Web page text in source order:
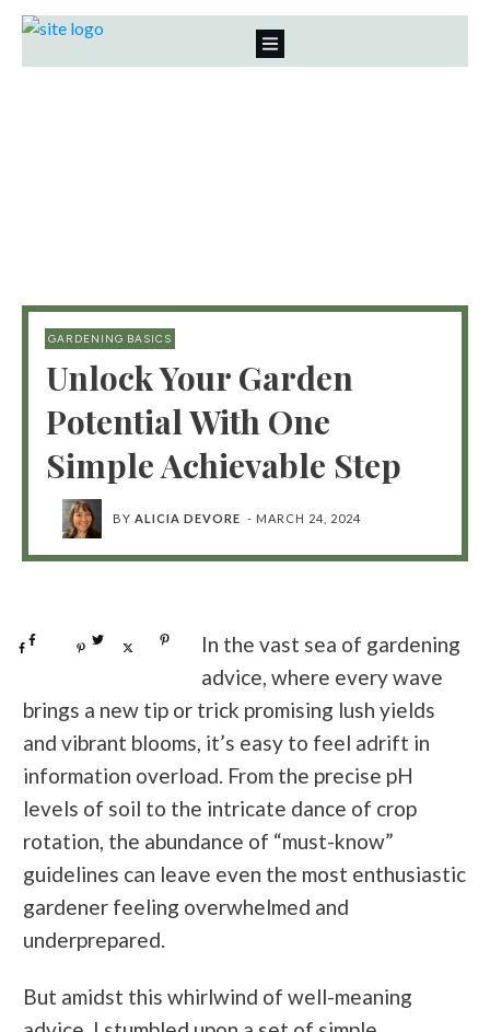
GARDENING BASICS
Unlock Your Garden
Potential With One
Simple Achievable Step
BYALICIA DEVORE - MARCH 24, 2024
Share Pin 0
In the vast sea of gardening
advice, where every wave
brings a new tip or trick promising lush yields
and vibrant blooms, it’s easy to feel adrift in
information overload. From the precise pH
levels of soil to the intricate dance of crop
rotation, the abundance of “must-know”
guidelines can leave even the most enthusiastic
gardener feeling overwhelmed and
underprepared.
But amidst this whirlwind of well-meaning